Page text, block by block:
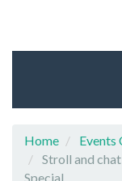
Home
Events
Stroll and
Special